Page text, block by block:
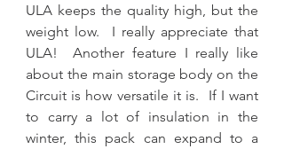
ULA keeps the quality high, but the
weight low.  I really appreciate that
ULA!  Another feature I really like
about the main storage body on the
Circuit is how versatile it is.  If I want
to carry a lot of insulation in the
winter, this pack can expand to a